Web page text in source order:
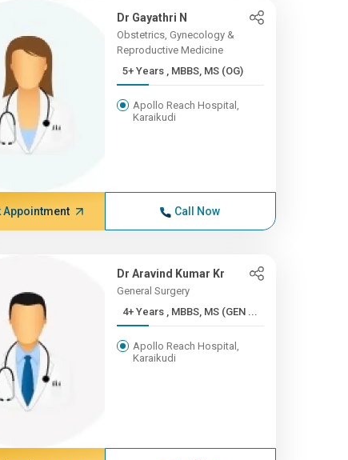
Dr Gayathri N
Obstetrics, Gynecology &
Reproductive Medicine
5+ Years , MBBS, MS (OG)
Apollo Reach Hospital,
Karaikudi
Appointment Call Now
Dr Aravind Kumar Kr
General Surgery
4+ Years , MBBS, MS (GEN ...
Apollo Reach Hospital,
Karaikudi